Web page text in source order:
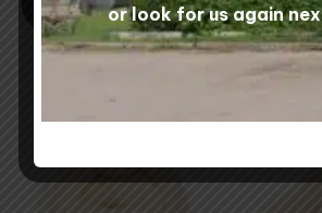
SELECT STYLE
product
product
or look for us again